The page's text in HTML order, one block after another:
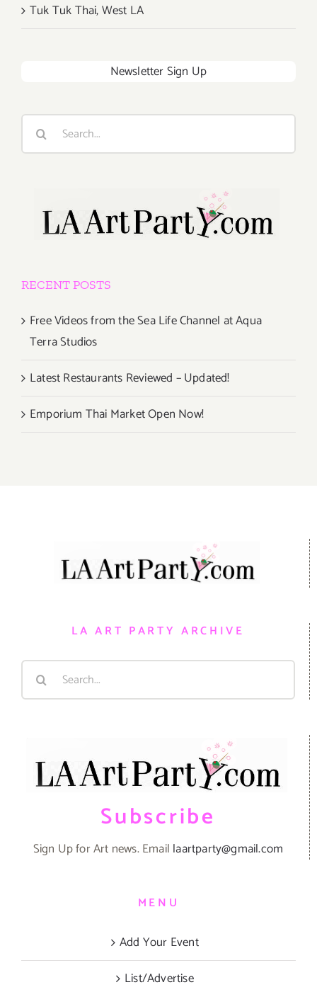
Tuk Tuk Thai, West LA
Newsletter Sign Up
Search
RECENT POSTS
Free Videos from the Sea Life Channel at Aqua
Terra Studios
Latest Restaurants Reviewed – Updated!
Emporium Thai Market Open Now!
LA ART PARTY ARCHIVE
Search
Subscribe
Sign Up for Art news. Email laartparty@gmail.com
MENU
Add Your Event
List/Advertise